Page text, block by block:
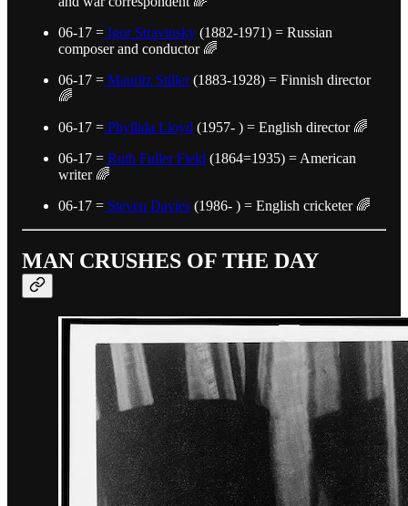
06-17 = Igor Stravinsky (1882-1971) = Russian
composer and conductor 🌈
06-17 = Mauritz Stiller(1883-1928) = Finnish director
🌈
06-17 = Phyllida Lloyd (1957- ) = English director 🌈
06-17 = Ruth Fuller Field (1864=1935) = American
writer 🌈
06-17 = Steven Davies (1986- ) = English cricketer 🌈
MAN CRUSHES OF THE DAY